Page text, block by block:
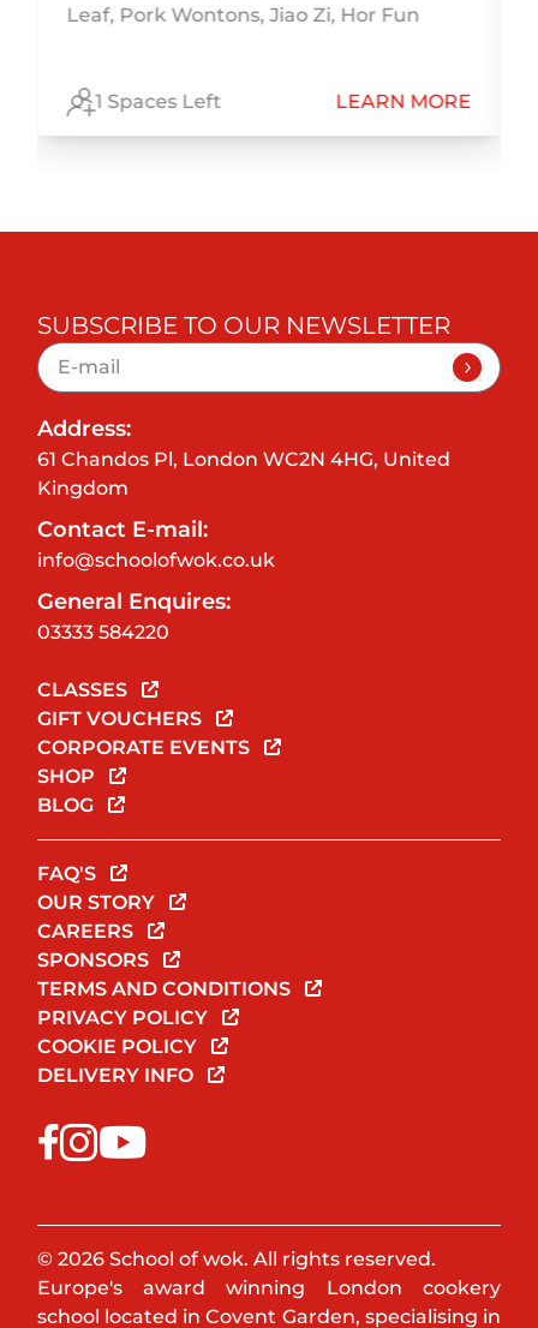
Leaf, Pork Wontons, Jiao Zi, Hor Fun
1 Spaces Left LEARN MORE
SUBSCRIBE TO OUR NEWSLETTER
Address:
61 Chandos Pl, London WC2N 4HG, United
Kingdom
Contact E-mail:
info@schoolofwok.co.uk
General Enquires:
03333 584220
CLASSES
GIFT VOUCHERS
CORPORATE EVENTS
SHOP
BLOG
FAQ'S
OUR STORY
CAREERS
SPONSORS
TERMS AND CONDITIONS
PRIVACY POLICY
COOKIE POLICY
DELIVERY INFO
© 2026 School of wok. All rights reserved.
Europe's award winning London cookery
school located in Covent Garden, specialising in